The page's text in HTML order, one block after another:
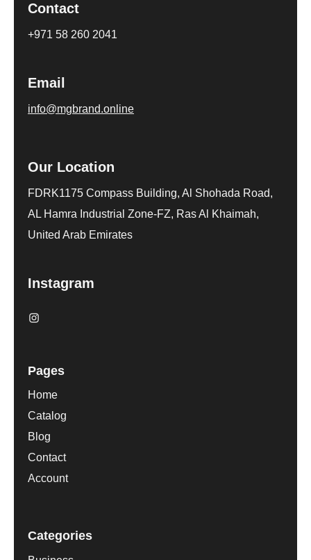
Contact
+971 58 260 2041
Email
info@mgbrand.online
Our Location
FDRK1175 Compass Building, Al Shohada Road,
AL Hamra Industrial Zone-FZ, Ras Al Khaimah,
United Arab Emirates
Instagram
Pages
Home
Catalog
Blog
Contact
Account
Categories